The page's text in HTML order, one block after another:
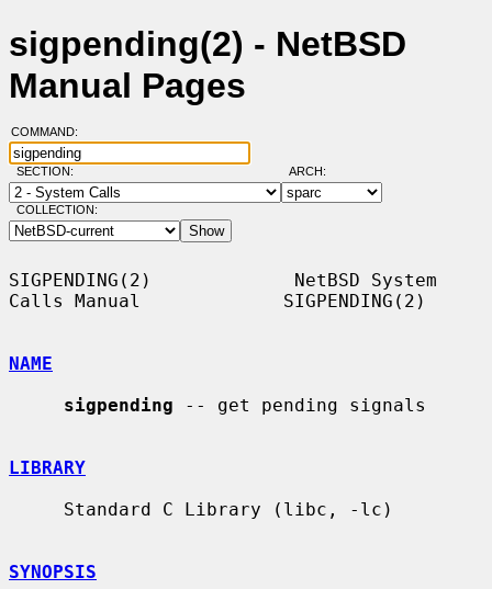
sigpending(2) - NetBSD
Manual Pages
COMMAND:
SECTION: ARCH:
COLLECTION:
SIGPENDING(2)             NetBSD System
Calls Manual             SIGPENDING(2)
NAME
sigpending -- get pending signals
LIBRARY
SYNOPSIS